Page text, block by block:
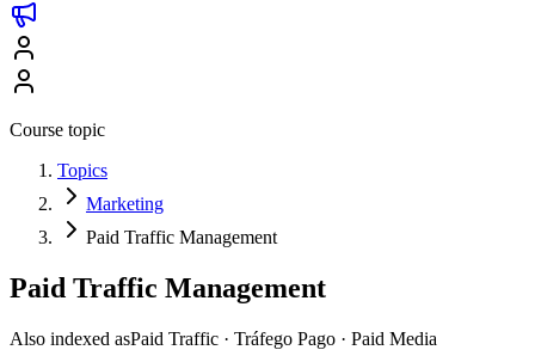
Course topic
Topics
Marketing
Paid Traffic Management
Paid Traffic Management
Also indexed asPaid Traffic · Tráfego Pago · Paid Media